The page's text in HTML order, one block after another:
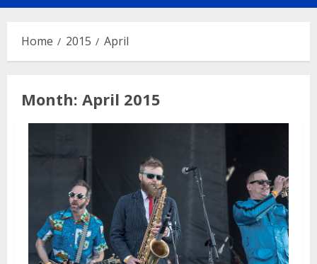
Home 2015 April
Month: April 2015